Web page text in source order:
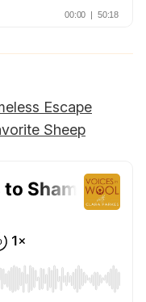
Escape
Sheep